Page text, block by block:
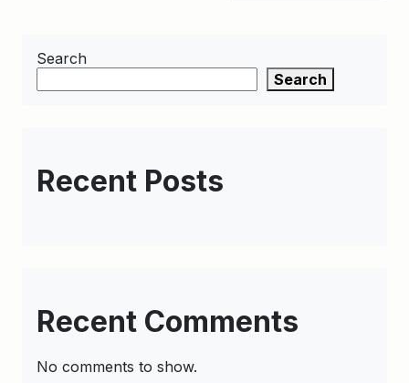
Search
Search
Recent Posts
Recent Comments
No comments to show.